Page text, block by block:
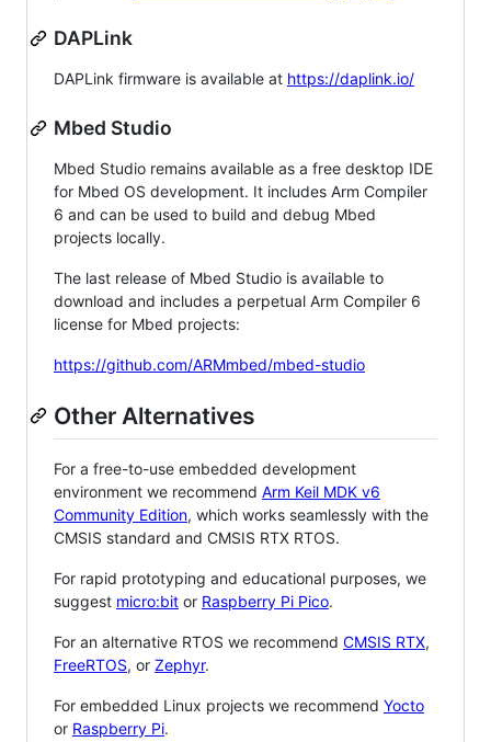
DAPLink
DAPLink firmware is available at https://daplink.io/
Mbed Studio
Mbed Studio remains available as a free desktop IDE
for Mbed OS development. It includes Arm Compiler
6 and can be used to build and debug Mbed
projects locally.
The last release of Mbed Studio is available to
download and includes a perpetual Arm Compiler 6
license for Mbed projects:
https://github.com/ARMmbed/mbed-studio
Other Alternatives
For a free-to-use embedded development
environment we recommend Arm Keil MDK v6
Community Edition, which works seamlessly with the
CMSIS standard and CMSIS RTX RTOS.
For rapid prototyping and educational purposes, we
suggest micro:bit or Raspberry Pi Pico.
For an alternative RTOS we recommend CMSIS RTX,
FreeRTOS, or Zephyr.
For embedded Linux projects we recommend Yocto
or Raspberry Pi.